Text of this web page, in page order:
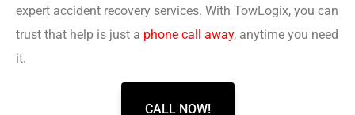
expert accident recovery services. With TowLogix, you can
trust that help is just a phone call away, anytime you need
it.
CALL NOW!